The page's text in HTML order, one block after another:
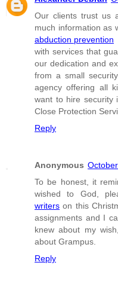
Our clients trust us
much information as
abduction prevention
with services that
our dedication and
from a small
agency offering all
want to hire security
Close Protection
Reply
Anonymous
To be honest, it
wished to God,
writers on this
assignments and I
knew about my
about Grampus.
Reply